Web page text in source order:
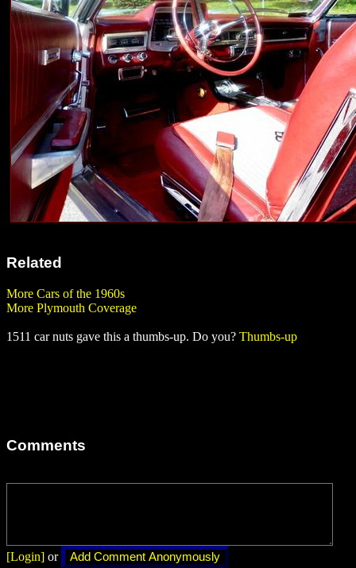
Related
More Cars of the 1960s
More Plymouth Coverage
1511 car nuts gave this a thumbs-up. Do you? Thumbs-up
Comments
[Login] or